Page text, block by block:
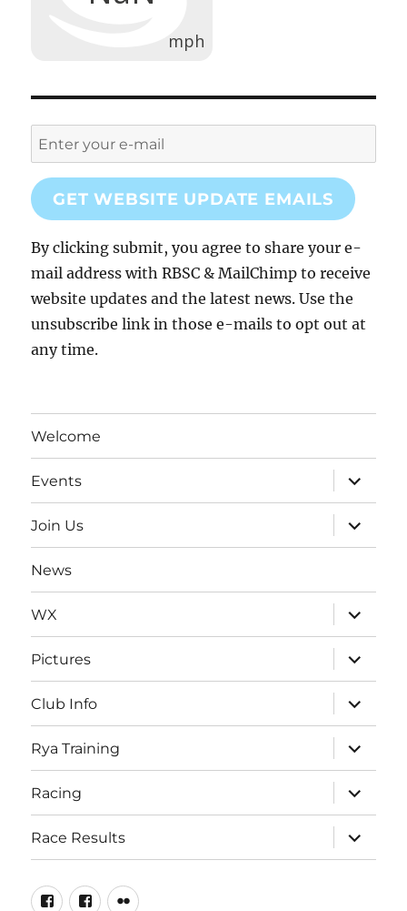
GET WEBSITE UPDATE EMAILS
By clicking submit, you agree to share your e-
mail address with RBSC & MailChimp to receive
website updates and the latest news. Use the
unsubscribe link in those e-mails to opt out at
any time.
Welcome
Events
expand
child
menu
Join Us
expand
child
menu
News
WX
expand
child
menu
Pictures
expand
child
menu
Club Info
expand
child
menu
Rya Training
expand
child
menu
Racing
expand
child
menu
Race Results
expand
child
menu
FacebookFacebook
Flickr